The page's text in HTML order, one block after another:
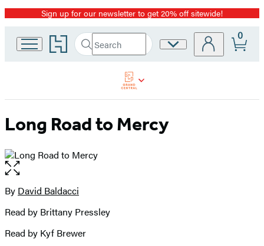
Promotion
Sign up for our newsletter to get 20% off sitewide!
Go
to
home
Search
Search
Submit
Site
0
Long Road to Mercy
Open
the
full-
image
Contributors
By David Baldacci
Read by Brittany Pressley
Read by Kyf Brewer